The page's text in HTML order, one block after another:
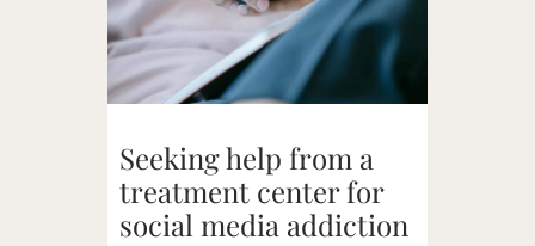
Seeking help from a
treatment center for
social media addiction